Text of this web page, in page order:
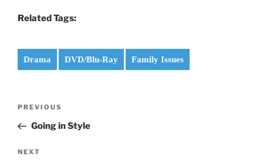
Related Tags:
Drama DVD/Blu-Ray Family Issues
Previous
Post
PREVIOUS
Going in Style
Next
NEXT